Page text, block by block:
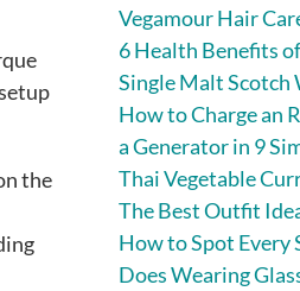
the
Vegamour Hair
6 Health Benefits
Single Malt Scotch
How to Charge an
a Generator in 9
Thai Vegetable
The Best Outfit
How to Spot Every
Does Wearing